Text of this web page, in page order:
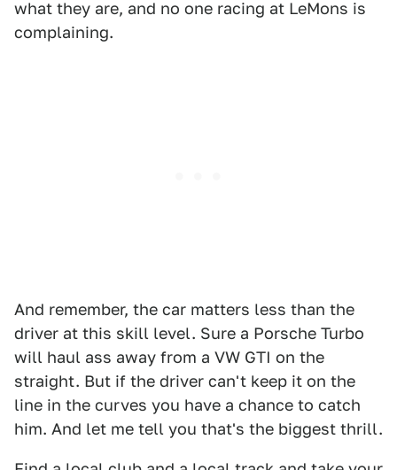
what they are, and no one racing at LeMons is
complaining.
And remember, the car matters less than the
driver at this skill level. Sure a Porsche Turbo
will haul ass away from a VW GTI on the
straight. But if the driver can't keep it on the
line in the curves you have a chance to catch
him. And let me tell you that's the biggest thrill.